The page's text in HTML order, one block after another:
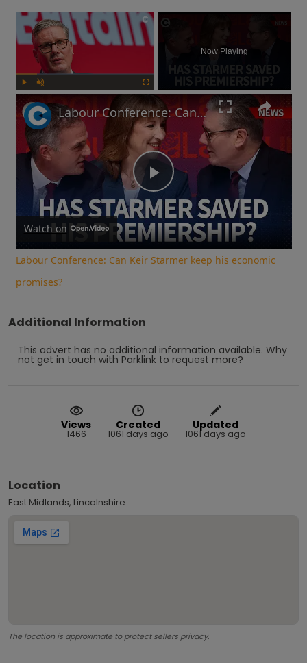
×
Now Playing
Play
Video
Labour Conference: Can Keir Starmer keep his economic promises?
Watch on
Labour Conference: Can Keir Starmer keep his economic
promises?
Additional Information
This advert has no additional information available. Why
not get in touch with Parklink to request more?
Views
1466
Created
1061 days ago
Updated
1061 days ago
Location
East Midlands, Lincolnshire
The location is approximate to protect sellers privacy.